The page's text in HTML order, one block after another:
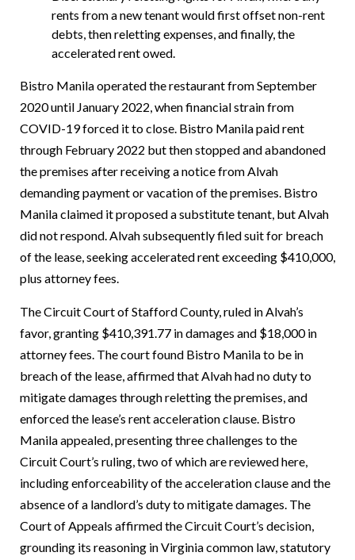
rents from a new tenant would first offset non-rent
debts, then reletting expenses, and finally, the
accelerated rent owed.
Bistro Manila operated the restaurant from September
2020 until January 2022, when financial strain from
COVID-19 forced it to close. Bistro Manila paid rent
through February 2022 but then stopped and abandoned
the premises after receiving a notice from Alvah
demanding payment or vacation of the premises. Bistro
Manila claimed it proposed a substitute tenant, but Alvah
did not respond. Alvah subsequently filed suit for breach
of the lease, seeking accelerated rent exceeding $410,000,
plus attorney fees.
The Circuit Court of Stafford County, ruled in Alvah’s
favor, granting $410,391.77 in damages and $18,000 in
attorney fees. The court found Bistro Manila to be in
breach of the lease, affirmed that Alvah had no duty to
mitigate damages through reletting the premises, and
enforced the lease’s rent acceleration clause. Bistro
Manila appealed, presenting three challenges to the
Circuit Court’s ruling, two of which are reviewed here,
including enforceability of the acceleration clause and the
absence of a landlord’s duty to mitigate damages. The
Court of Appeals affirmed the Circuit Court’s decision,
grounding its reasoning in Virginia common law, statutory